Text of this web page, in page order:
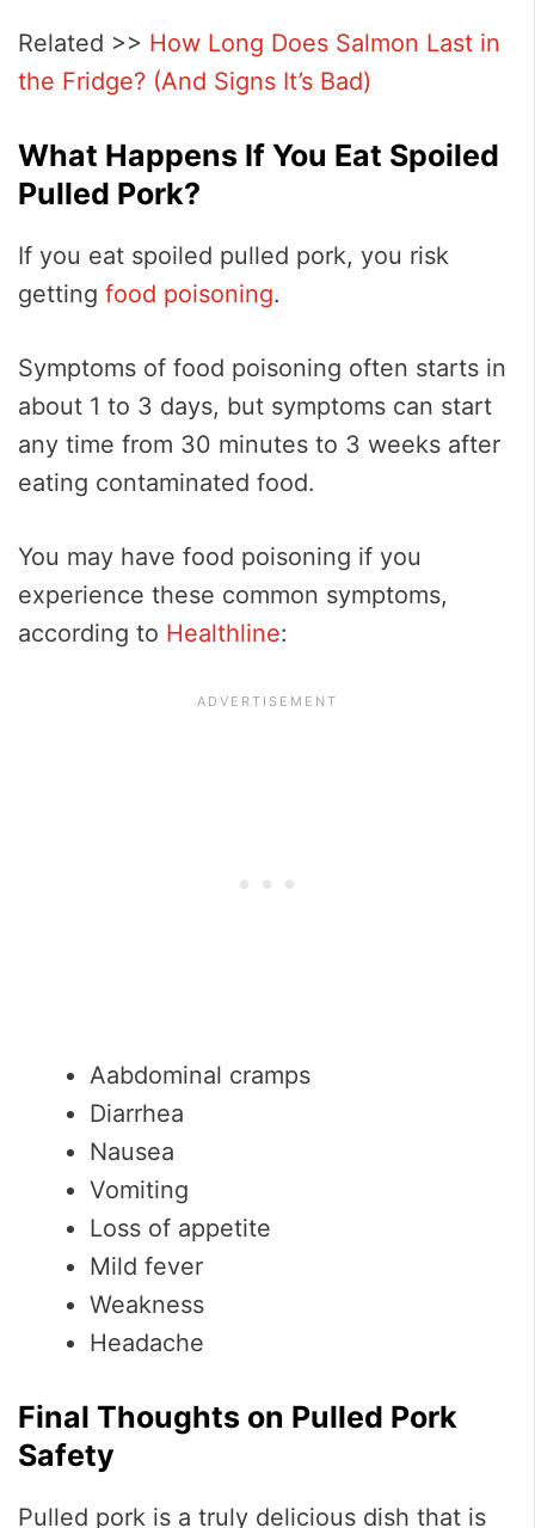
Related >> How Long Does Salmon Last in
the Fridge? (And Signs It’s Bad)
What Happens If You Eat Spoiled
Pulled Pork?
If you eat spoiled pulled pork, you risk
getting food poisoning.
Symptoms of food poisoning often starts in
about 1 to 3 days, but symptoms can start
any time from 30 minutes to 3 weeks after
eating contaminated food.
You may have food poisoning if you
experience these common symptoms,
according to Healthline:
Aabdominal cramps
Diarrhea
Nausea
Vomiting
Loss of appetite
Mild fever
Weakness
Headache
Final Thoughts on Pulled Pork
Safety
Pulled pork is a truly delicious dish that is